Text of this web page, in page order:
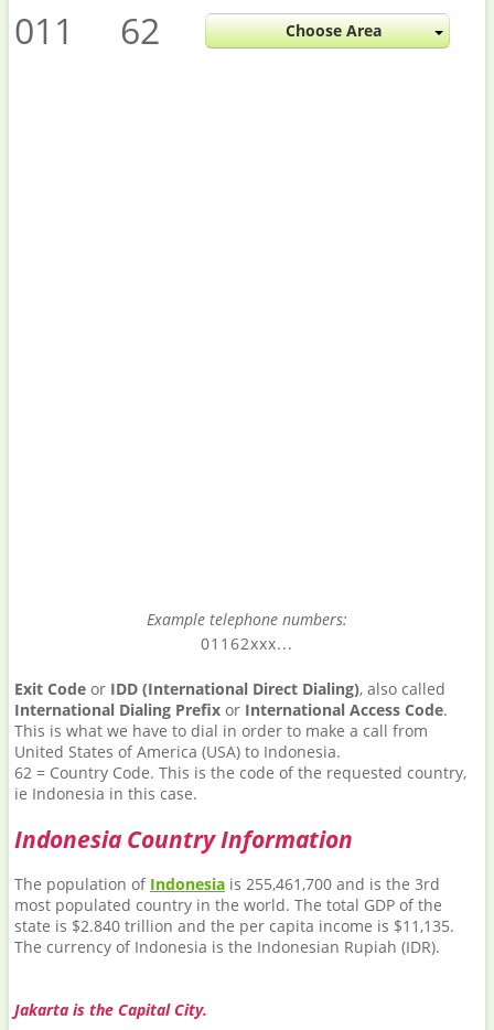
011 62 Choose Area
Example telephone numbers:
01162xxx...
Exit Code or IDD (International Direct Dialing), also called
International Dialing Prefix or International Access Code.
This is what we have to dial in order to make a call from
United States of America (USA) to Indonesia.
62 = Country Code. This is the code of the requested country,
ie Indonesia in this case.
Indonesia Country Information
The population of Indonesia is 255,461,700 and is the 3rd
most populated country in the world. The total GDP of the
state is $2.840 trillion and the per capita income is $11,135.
The currency of Indonesia is the Indonesian Rupiah (IDR).
Jakarta is the Capital City.